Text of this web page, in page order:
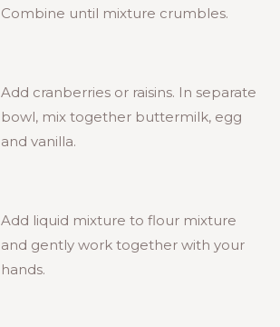
Combine until mixture crumbles.
Add cranberries or raisins. In separate
bowl, mix together buttermilk, egg
and vanilla.
Add liquid mixture to flour mixture
and gently work together with your
hands.